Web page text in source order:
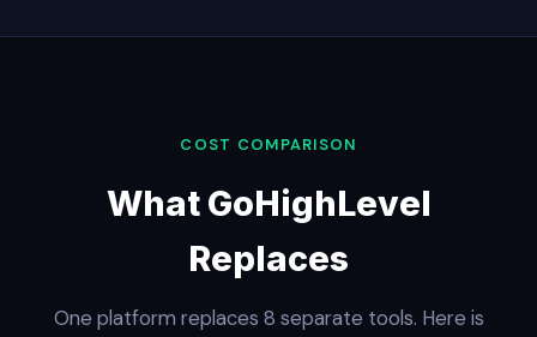
COST COMPARISON
What GoHighLevel
Replaces
One platform replaces 8 separate tools. Here is